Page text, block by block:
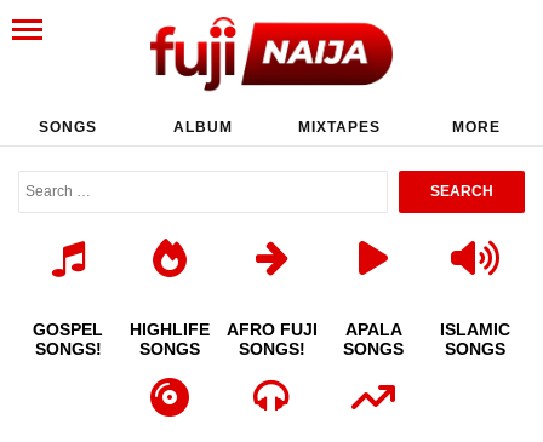
SONGS ALBUM MIXTAPES MORE
GOSPEL
SONGS!
HIGHLIFE
SONGS
AFRO FUJI
SONGS!
APALA
SONGS
ISLAMIC
SONGS